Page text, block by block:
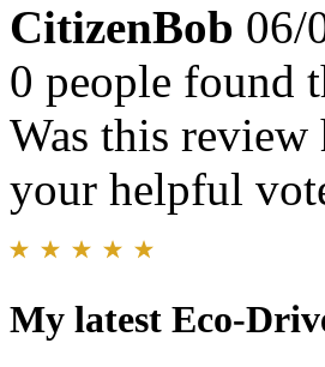
CitizenBob 06/
0 people found
Was this review
your helpful
My latest Eco-